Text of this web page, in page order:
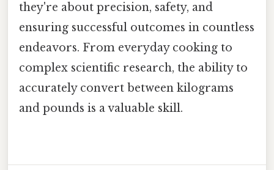
they're about precision, safety, and
ensuring successful outcomes in countless
endeavors. From everyday cooking to
complex scientific research, the ability to
accurately convert between kilograms
and pounds is a valuable skill.